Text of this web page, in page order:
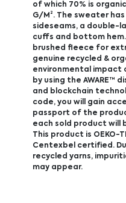
of which 70% is
G/M². The sweater
sideseams, a double-
cuffs and bottom
brushed fleece for
genuine recycled &
environmental impact
by using the AWARE™
and blockchain
code, you will gain
passport of the
each sold product will
This product is OEKO-
Centexbel certified.
recycled yarns,
may appear.